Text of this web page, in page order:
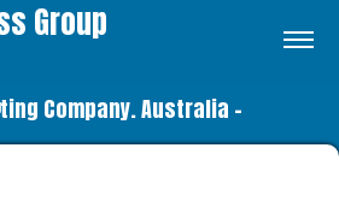
Group
Company. Australia –